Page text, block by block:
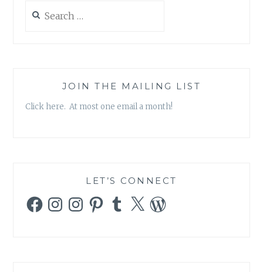
for:
JOIN THE MAILING LIST
Click here. At most one email a month!
LET’S CONNECT
FacebookInstagramInstagramPinterestTumblr
X WordPress